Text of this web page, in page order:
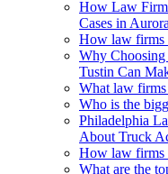
How Law
Cases in
How law firms
Why
Tustin Can
What law firms
Who is the
Philadelphia
About Truck
How law firms
What are the